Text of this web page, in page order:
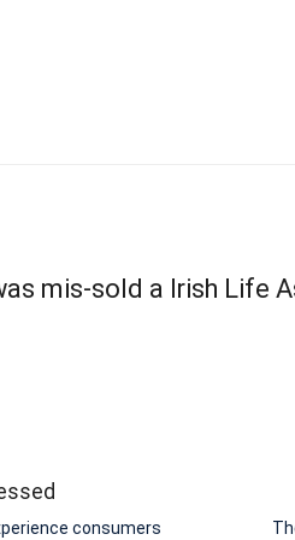
mis-sold a Irish Life
consumers